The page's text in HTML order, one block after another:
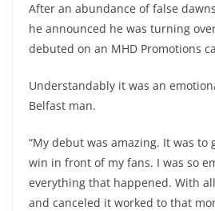
After an abundance of false
he announced he was turning
debuted on an MHD Promotions
Understandably it was an
Belfast man.
“My debut was amazing. It was
win in front of my fans. I was so
everything that happened. With
and canceled it worked to that